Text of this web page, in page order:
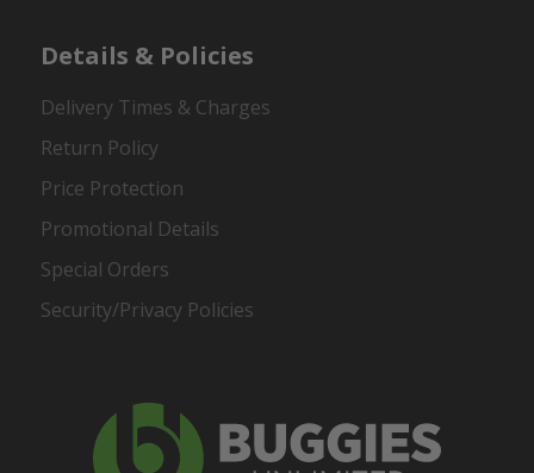
Details & Policies
Delivery Times & Charges
Return Policy
Price Protection
Promotional Details
Special Orders
Security/Privacy Policies